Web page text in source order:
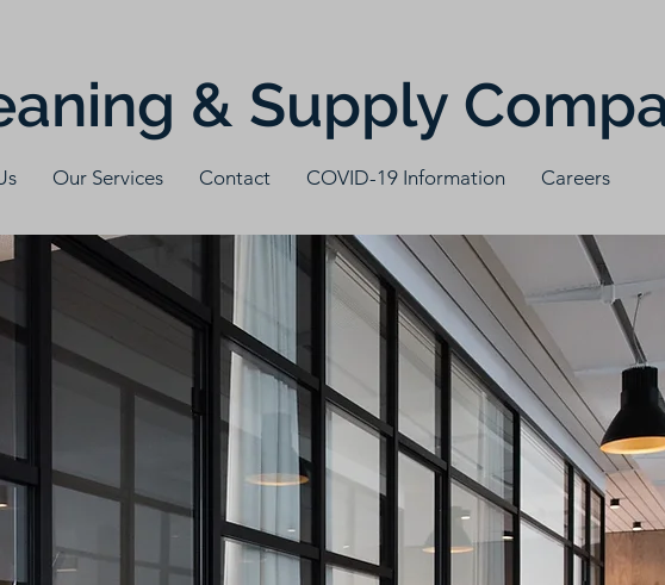
& Supply
Our Services Contact COVID-19 Information Careers
can we